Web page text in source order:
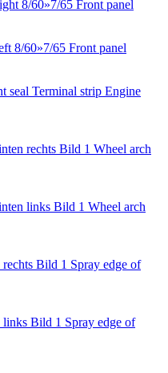
Front panel
Front panel
Terminal strip Engine
Wheel arch
Wheel arch
Spray edge of
Spray edge of